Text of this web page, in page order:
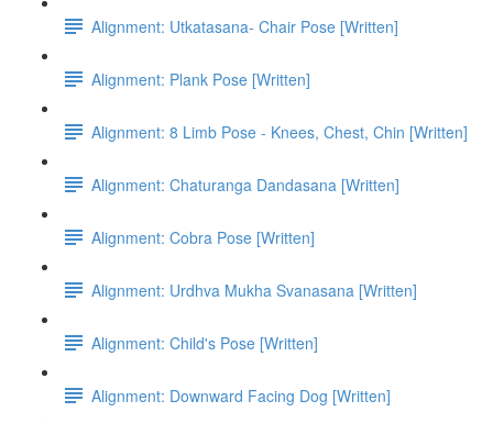
Alignment: Utkatasana- Chair Pose [Written]
Alignment: Plank Pose [Written]
Alignment: 8 Limb Pose - Knees, Chest, Chin [Written]
Alignment: Chaturanga Dandasana [Written]
Alignment: Cobra Pose [Written]
Alignment: Urdhva Mukha Svanasana [Written]
Alignment: Child's Pose [Written]
Alignment: Downward Facing Dog [Written]